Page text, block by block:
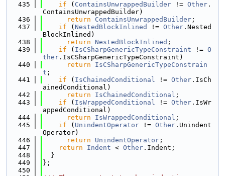
  435
if ( ContainsUnwrappedBuilder != Other .
ContainsUnwrappedBuilder)
  436
return ContainsUnwrappedBuilder ;
  437
if ( NestedBlockInlined != Other .Nested
BlockInlined)
  438
return NestedBlockInlined ;
  439
if ( IsCSharpGenericTypeConstraint != O
ther .IsCSharpGenericTypeConstraint)
  440
return
IsCSharpGenericTypeConstrain
t ;
  441
if ( IsChainedConditional != Other .IsCh
ainedConditional)
  442
return IsChainedConditional ;
  443
if ( IsWrappedConditional != Other .IsWr
appedConditional)
  444
return IsWrappedConditional ;
  445
if ( UnindentOperator != Other .Unindent
Operator)
  446
return UnindentOperator ;
  447
return Indent < Other .Indent;
  448
  }
  449
};
  450